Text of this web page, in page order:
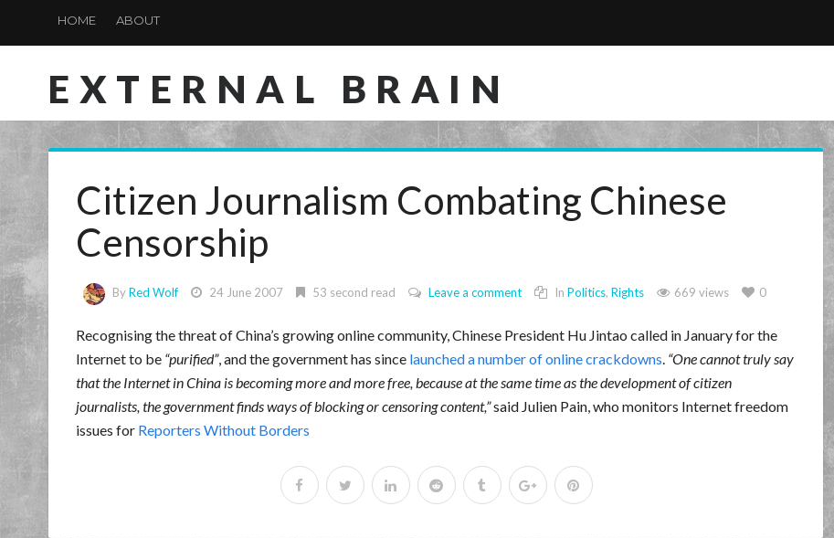
HOME ABOUT
EXTERNAL BRAIN
Citizen Journalism Combating Chinese
Censorship
ByRed Wolf 24 June 2007 53 second read Leave a comment In Politics, Rights 669 views 0
Recognising the threat of China’s growing online community, Chinese President Hu Jintao called in January for the
Internet to be purified , and the government has since launched a number of online crackdowns
One cannot truly say
that the Internet in China is becoming more and more free, because at the same time as the development of citizen
journalists, the government finds ways of blocking or censoring content, said Julien Pain, who monitors Internet freedom
issues for Reporters Without Borders